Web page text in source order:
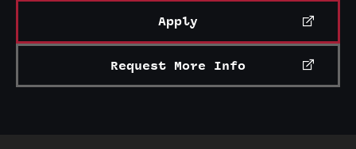
Apply
Request More Info